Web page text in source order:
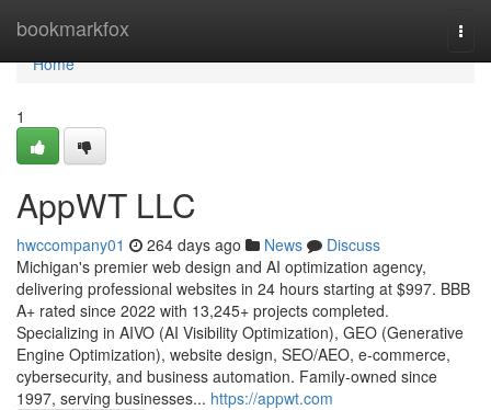
bookmarkfox
Home
Home
1
AppWT LLC
hwccompany01 264 days ago News
Discuss
Michigan's premier web design and AI optimization agency,
delivering professional websites in 24 hours starting at $997. BBB
A+ rated since 2022 with 13,245+ projects completed.
Specializing in AIVO (AI Visibility Optimization), GEO (Generative
Engine Optimization), website design, SEO/AEO, e-commerce,
cybersecurity, and business automation. Family-owned since
1997, serving businesses... https://appwt.com